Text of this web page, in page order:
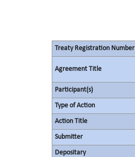
Treaty Registration Number
Agreement Title
Participant(s)
Type of Action
Action Title
Submitter
Depositary